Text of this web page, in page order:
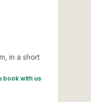
in a short
book with us